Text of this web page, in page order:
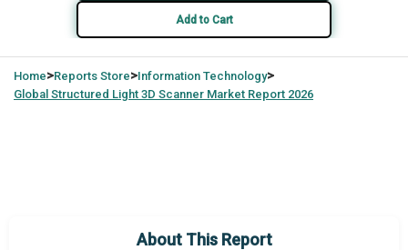
Add to Cart
Home>Reports Store>Information Technology>
Global Structured Light 3D Scanner Market Report 2026
About This Report
Market Overview